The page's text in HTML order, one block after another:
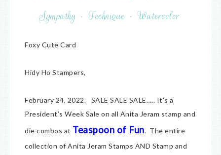
Sympathy · Technique · Watercolor
Foxy Cute Card
Hidy Ho Stampers,
February 24, 2022. SALE SALE SALE….. It’s a
President’s Week Sale on all Anita Jeram stamp and
die combos at Teaspoon of Fun. The entire
collection of Anita Jeram Stamps AND Stamp and